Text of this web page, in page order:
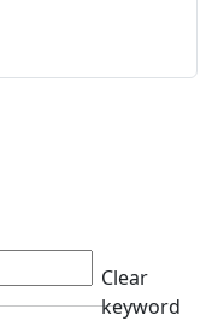
Clear
keyword